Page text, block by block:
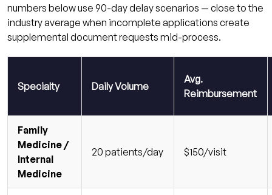
numbers below use 90-day delay scenarios — close to the
industry average when incomplete applications create
supplemental document requests mid-process.
Specialty Daily Volume
Avg.
Reimbursement
Family
Medicine /
Internal
Medicine
20 patients/day $150/visit